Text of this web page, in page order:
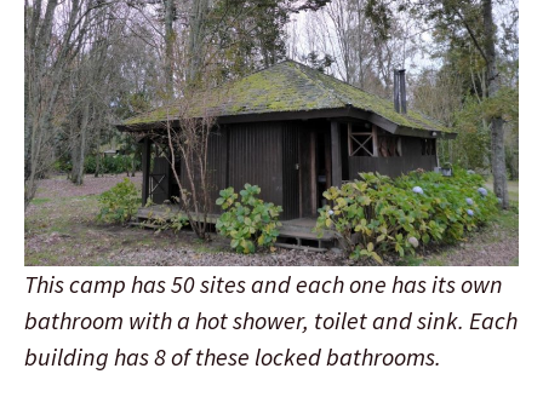
This camp has 50 sites and each one has its own
bathroom with a hot shower, toilet and sink. Each
building has 8 of these locked bathrooms.